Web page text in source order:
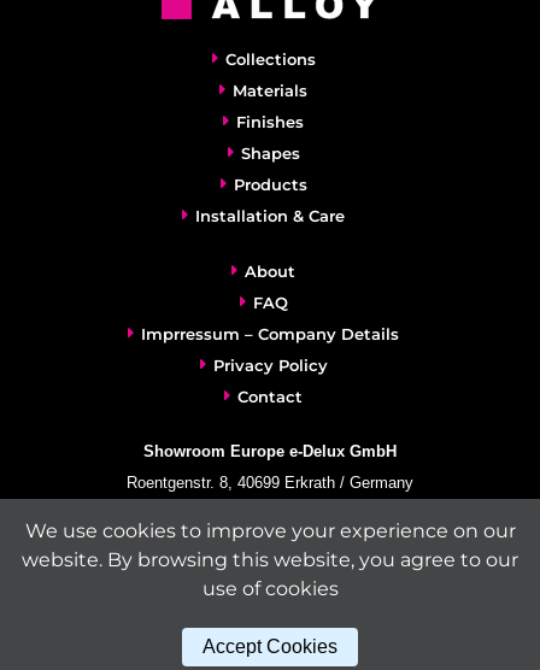
Collections
Materials
Finishes
Shapes
Products
Installation & Care
About
FAQ
Imprressum – Company Details
Privacy Policy
Contact
Showroom Europe e-Delux GmbH
Roentgenstr. 8, 40699 Erkrath / Germany
+49-(0)2104-833 11 22
Fax:
+49-2104-8331139
We use cookies to improve your experience on our
website. By browsing this website, you agree to our
use of cookies
Accept Cookies